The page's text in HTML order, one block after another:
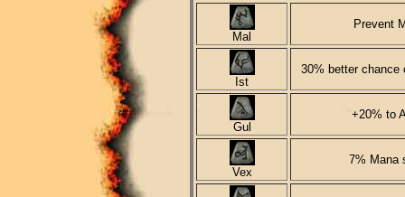
Mal
Prevent
Ist
30% better chance
Gul
+20% to
Vex
7% Mana